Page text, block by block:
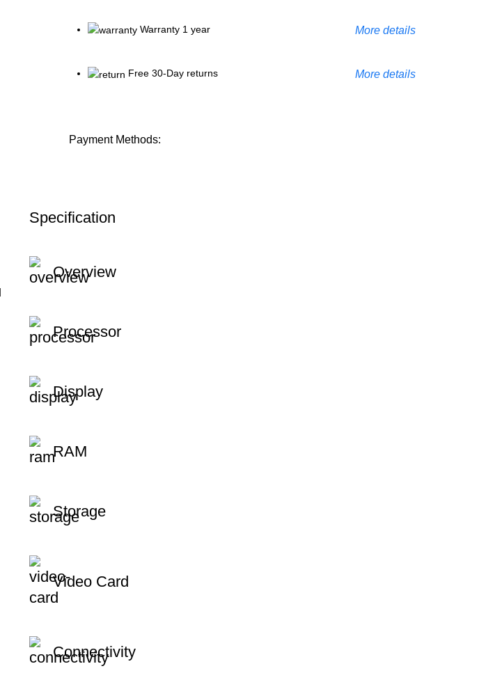
Warranty 1 year More details
Free 30-Day returns More details
Payment Methods:
Specification
Overview
Processor
Display
RAM
Storage
Video Card
Connectivity